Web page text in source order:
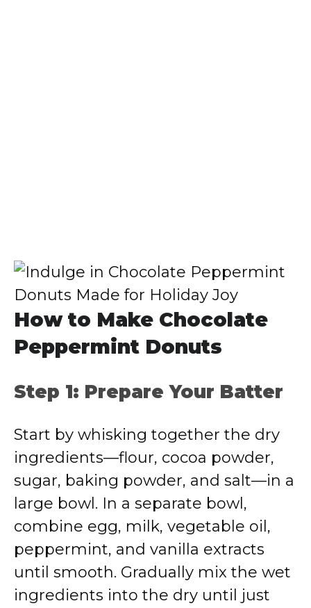
How to Make Chocolate
Peppermint Donuts
Step 1: Prepare Your Batter
Start by whisking together the dry
ingredients—flour, cocoa powder,
sugar, baking powder, and salt—in a
large bowl. In a separate bowl,
combine egg, milk, vegetable oil,
peppermint, and vanilla extracts
until smooth. Gradually mix the wet
ingredients into the dry until just